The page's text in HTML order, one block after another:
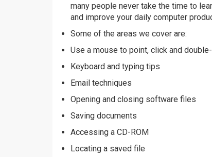
many people never take the time to
and improve your daily computer
Some of the areas we cover are:
Use a mouse to point, click and
Keyboard and typing tips
Email techniques
Opening and closing software files
Saving documents
Accessing a CD-ROM
Locating a saved file